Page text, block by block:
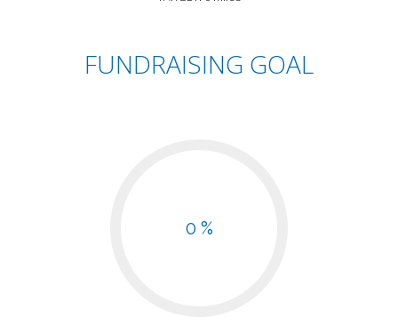
FUNDRAISING GOAL
0 %